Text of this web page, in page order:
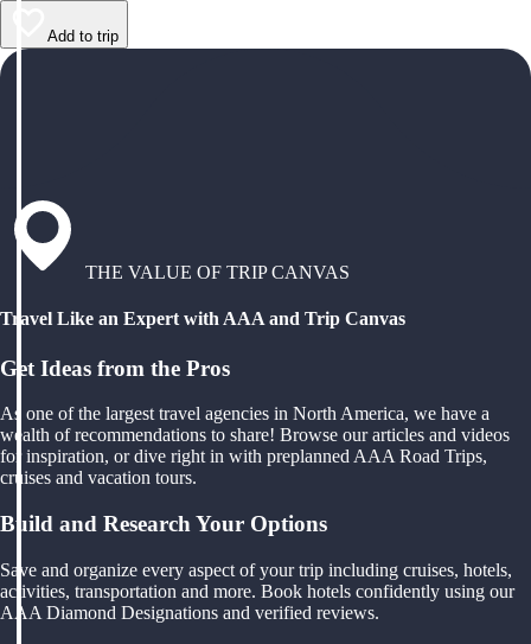
Add to trip
THE VALUE OF TRIP CANVAS
Travel Like an Expert with AAA and Trip Canvas
Get Ideas from the Pros
As one of the largest travel agencies in North America, we have a
wealth of recommendations to share! Browse our articles and videos
for inspiration, or dive right in with preplanned AAA Road Trips,
cruises and vacation tours.
Build and Research Your Options
Save and organize every aspect of your trip including cruises, hotels,
activities, transportation and more. Book hotels confidently using our
AAA Diamond Designations and verified reviews.